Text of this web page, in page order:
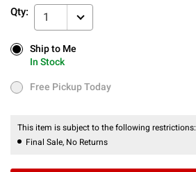
Qty: 1
Ship to Me
In Stock
Ship to Me
In Stock
Free Pickup Today
Free Pickup Today
This item is subject to the following restrictions:
Final Sale, No Returns